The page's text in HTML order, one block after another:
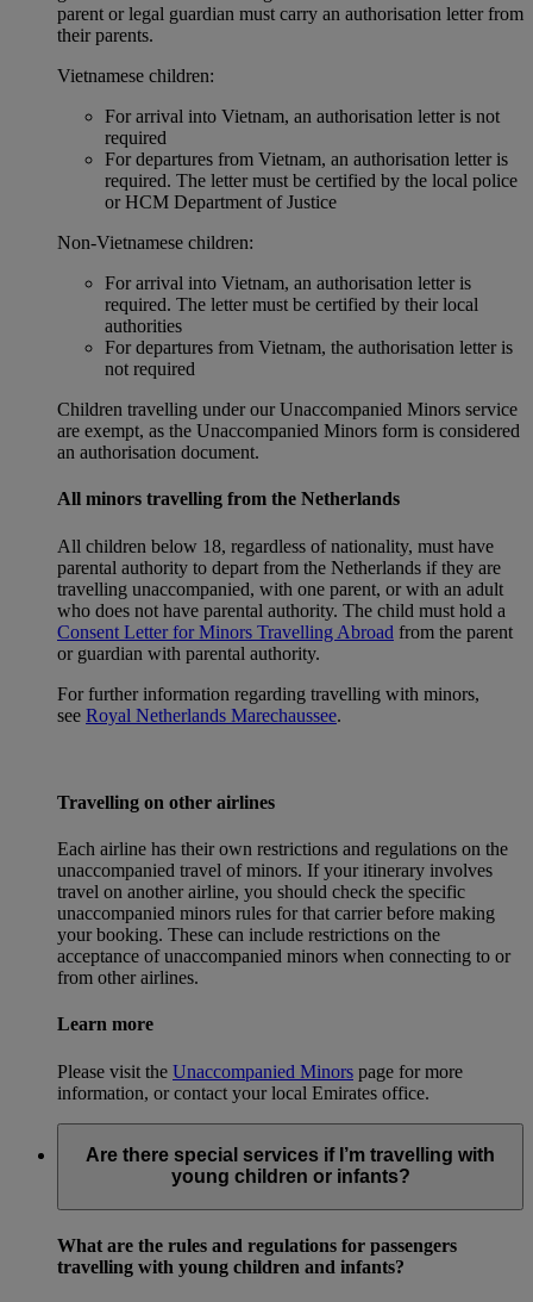
parent or legal guardian must carry an authorisation letter from
their parents.
Vietnamese children:
For arrival into Vietnam, an authorisation letter is not
required
For departures from Vietnam, an authorisation letter is
required. The letter must be certified by the local police
or HCM Department of Justice
Non‑Vietnamese children:
For arrival into Vietnam, an authorisation letter is
required. The letter must be certified by their local
authorities
For departures from Vietnam, the authorisation letter is
not required
Children travelling under our Unaccompanied Minors service
are exempt, as the Unaccompanied Minors form is considered
an authorisation document.
All minors travelling from the Netherlands
All children below 18, regardless of nationality, must have
parental authority to depart from the Netherlands if they are
travelling unaccompanied, with one parent, or with an adult
who does not have parental authority. The child must hold a
Consent Letter for Minors Travelling Abroad from the parent
or guardian with parental authority.
For further information regarding travelling with minors,
see Royal Netherlands Marechaussee.
Travelling on other airlines
Each airline has their own restrictions and regulations on the
unaccompanied travel of minors. If your itinerary involves
travel on another airline, you should check the specific
unaccompanied minors rules for that carrier before making
your booking. These can include restrictions on the
acceptance of unaccompanied minors when connecting to or
from other airlines.
Learn more
Please visit the Unaccompanied Minors page for more
information, or contact your local Emirates office.
Are there special services if I’m travelling with
young children or infants?
What are the rules and regulations for passengers
travelling with young children and infants?